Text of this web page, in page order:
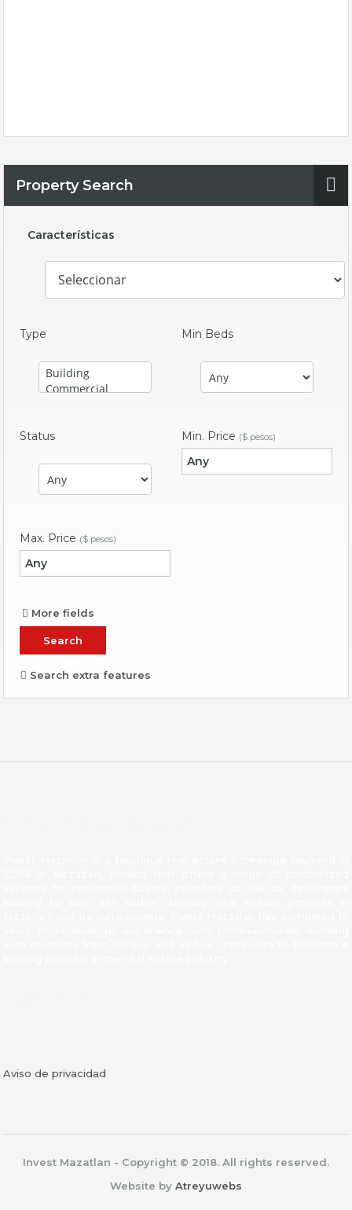
Property Search
Características
Type Min Beds
Status Min. Price ($ pesos)
Max. Price ($ pesos)
More fields
Search extra features
Aviso de privacidad
Invest Mazatlan - Copyright © 2018. All rights reserved.
Website by Atreyuwebs